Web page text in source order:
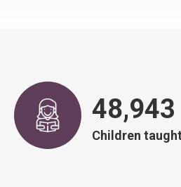
49,639
Children taught